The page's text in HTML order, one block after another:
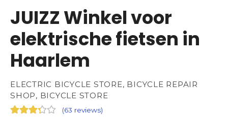
JUIZZ Winkel voor
elektrische fietsen in
Haarlem
ELECTRIC BICYCLE STORE, BICYCLE REPAIR
SHOP, BICYCLE STORE
(63 reviews)